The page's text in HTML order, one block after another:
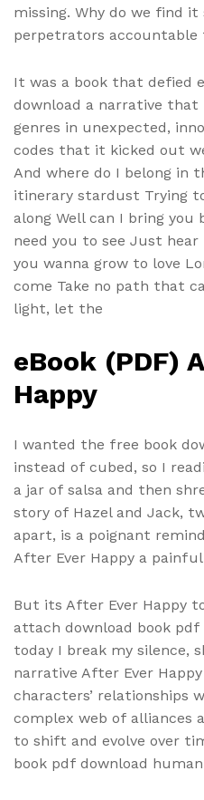
missing. Why do we find
perpetrators
It was a book that defied
download a narrative that
genres in unexpected,
codes that it kicked out
And where do I belong in
itinerary stardust Trying
along Well can I bring
need you to see Just
you wanna grow to love
come Take no path that
light, let the
eBook (PDF)
Happy
I wanted the free book
instead of cubed, so I
a jar of salsa and then
story of Hazel and Jack,
apart, is a poignant
After Ever Happy a
But its After Ever Happy
attach download book
today I break my silence,
narrative After Ever
characters’ relationships
complex web of alliances
to shift and evolve over
book pdf download